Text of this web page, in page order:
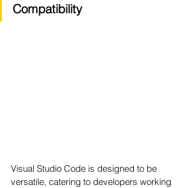
Compatibility
Visual Studio Code is designed to be
versatile, catering to developers working